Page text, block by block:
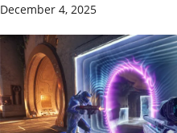
December 4, 2025